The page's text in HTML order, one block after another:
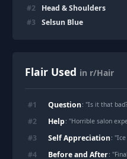
#2 Head & Shoulders
#3 Selsun Blue
Flair Used in r/Hair
#1 Question: "Is it that
#2 Help: "Horrible salon
#3 Self Appreciation: "
#4 Before and After: "Finally did